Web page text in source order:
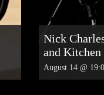
Nick
and
August 14 @